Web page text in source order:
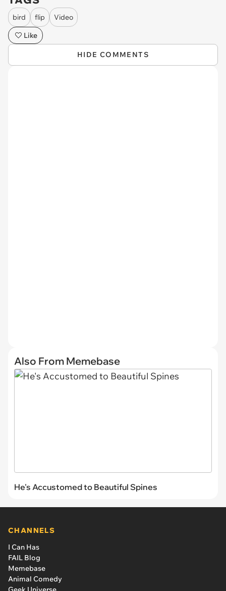
bird flip
Video
Like
HIDE COMMENTS
Also From Memebase
He's Accustomed to Beautiful Spines
CHANNELS
I Can Has
FAIL Blog
Memebase
Animal Comedy